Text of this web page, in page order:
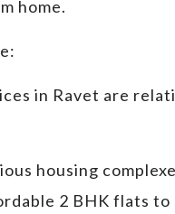
home.
in Ravet are
housing
2 BHK flats to